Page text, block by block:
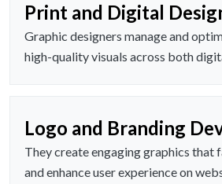
Print and Digital
Graphic designers manage and
high-quality visuals across both
Logo and Branding
They create engaging graphics
and enhance user experience on